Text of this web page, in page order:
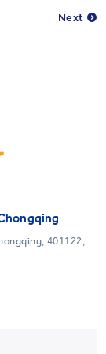
Next
401122,